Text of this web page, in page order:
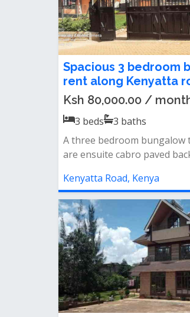
Spacious 3 bedroom
rent along Kenyatta
Ksh 80,000.00 /
3 beds 3 baths
A three bedroom bungalow
are ensuite cabro paved
Kenyatta Road, Kenya